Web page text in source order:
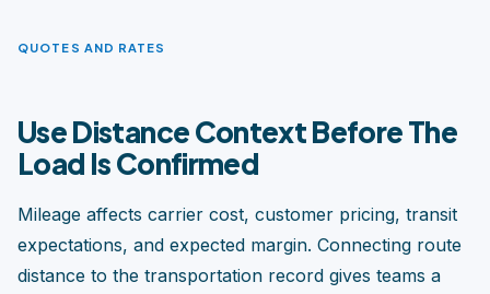
QUOTES AND RATES
Use Distance Context Before The
Load Is Confirmed
Mileage affects carrier cost, customer pricing, transit
expectations, and expected margin. Connecting route
distance to the transportation record gives teams a